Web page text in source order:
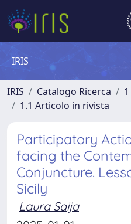
IRIS
IRIS Catalogo Ricerca
1.1 Articolo in rivista
Participatory
facing the
Conjuncture.
Sicily
Laura Saija